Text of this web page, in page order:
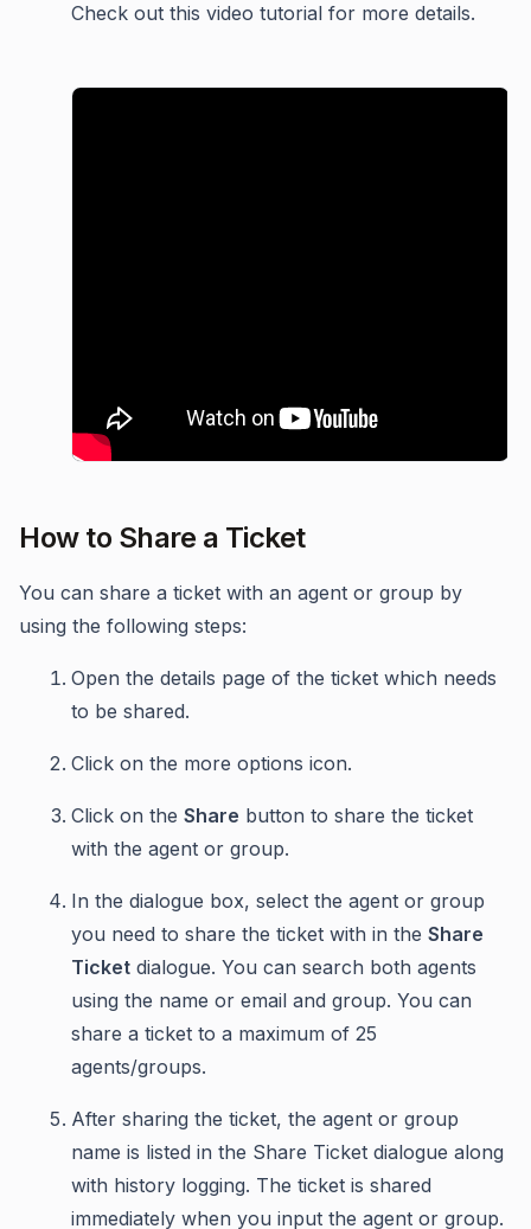
Check out this video tutorial for more details.
How to Share a Ticket
You can share a ticket with an agent or group by
using the following steps:
Open the details page of the ticket which needs
to be shared.
Click on the more options icon.
Click on the Share button to share the ticket
with the agent or group.
In the dialogue box, select the agent or group
you need to share the ticket with in the Share
Ticket dialogue. You can search both agents
using the name or email and group. You can
share a ticket to a maximum of 25
agents/groups.
After sharing the ticket, the agent or group
name is listed in the Share Ticket dialogue along
with history logging. The ticket is shared
immediately when you input the agent or group.